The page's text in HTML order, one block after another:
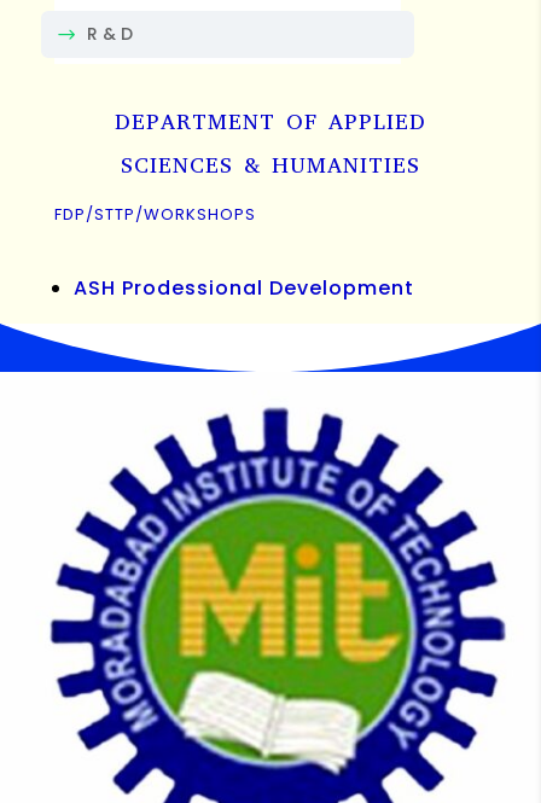
R & D
DEPARTMENT OF APPLIED
SCIENCES & HUMANITIES
FDP/STTP/WORKSHOPS
ASH Prodessional Development